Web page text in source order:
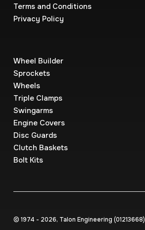
Terms and Conditions
Privacy Policy
Wheel Builder
Sprockets
Wheels
Triple Clamps
Swingarms
Engine Covers
Disc Guards
Clutch Baskets
Bolt Kits
© 1974 - 2026, Talon Engineering (0121‍3668)